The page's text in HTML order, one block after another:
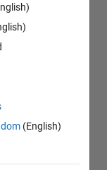
(English)